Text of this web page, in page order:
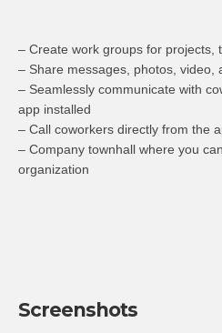
– Create work groups for projects,
– Share messages, photos, video,
– Seamlessly communicate with
app installed
– Call coworkers directly from the
– Company townhall where you
organization
Screenshots